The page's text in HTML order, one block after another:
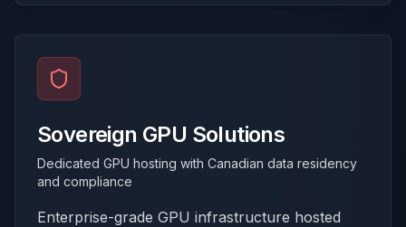
Sovereign GPU Solutions
Dedicated GPU hosting with Canadian data residency
and compliance
Enterprise-grade GPU infrastructure hosted